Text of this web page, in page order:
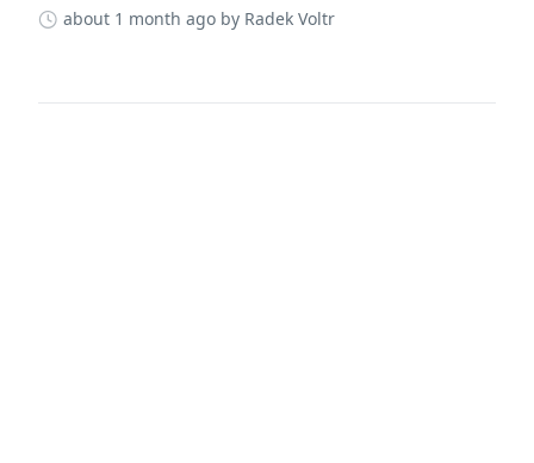
about 1 month ago by Radek Voltr